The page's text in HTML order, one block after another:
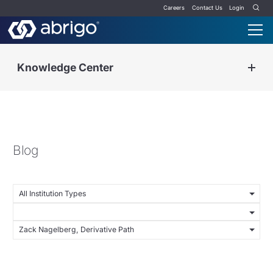
Careers Contact Us Login
Knowledge Center
Blog
All Institution Types
Zack Nagelberg, Derivative Path